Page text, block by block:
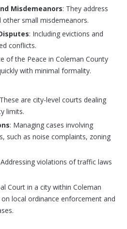
Misdemeanors: They address
small misdemeanors.
: Including evictions and
conflicts.
of the Peace in Coleman County
with minimal formality.
are city-level courts dealing
limits.
: Managing cases involving
such as noise complaints, zoning
Addressing violations of traffic laws
Court in a city within Coleman
local ordinance enforcement and